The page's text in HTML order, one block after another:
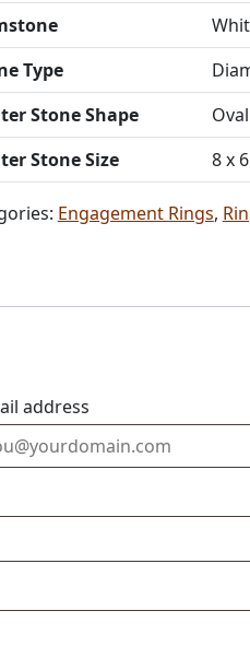
Type
Stone Shape
Oval
Stone Size
8 x
Engagement Rings,
address